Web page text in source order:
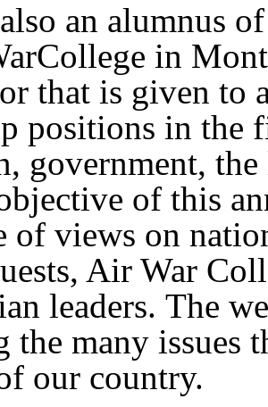
an alumnus
in
that is given to
positions in the
government,
of this
of views on
Air War
leaders. The
the many issues
our country.